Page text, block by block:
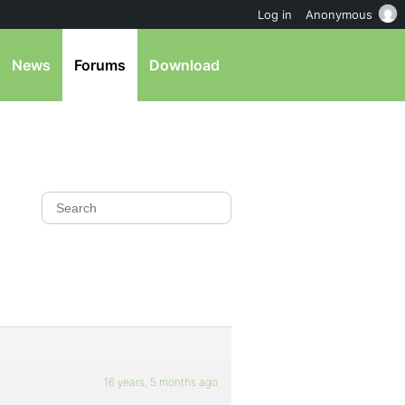
News Forums Download
16 years, 5 months ago
Log in Anonymous